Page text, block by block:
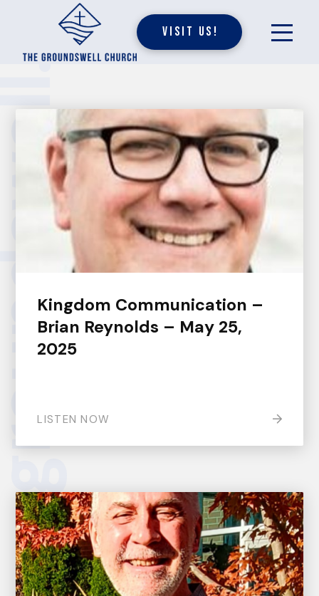
Visit Us!
Kingdom Communication –
Brian Reynolds – May 25,
2025
LISTEN NOW